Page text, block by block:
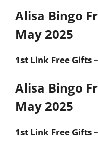
Alisa Bingo
May 2025
1st Link Free Gifts –
Alisa Bingo
May 2025
1st Link Free Gifts –